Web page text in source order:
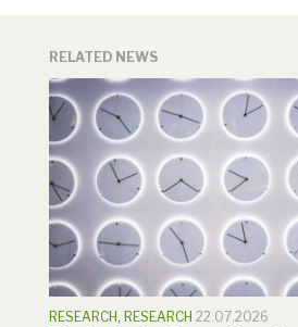
RELATED NEWS
RESEARCH , RESEARCH 22.07.2026